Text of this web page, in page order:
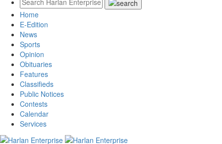
Home
E-Edition
News
Sports
Opinion
Obituaries
Features
Classifieds
Public Notices
Contests
Calendar
Services